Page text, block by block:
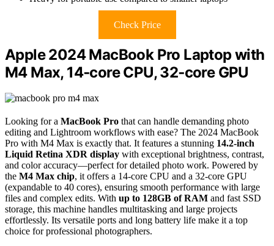
Check Price
Apple 2024 MacBook Pro Laptop with
M4 Max, 14‑core CPU, 32‑core GPU
Looking for a MacBook Pro that can handle demanding photo
editing and Lightroom workflows with ease? The 2024 MacBook
Pro with M4 Max is exactly that. It features a stunning 14.2-inch
Liquid Retina XDR display with exceptional brightness, contrast,
and color accuracy—perfect for detailed photo work. Powered by
the M4 Max chip, it offers a 14-core CPU and a 32-core GPU
(expandable to 40 cores), ensuring smooth performance with large
files and complex edits. With up to 128GB of RAM and fast SSD
storage, this machine handles multitasking and large projects
effortlessly. Its versatile ports and long battery life make it a top
choice for professional photographers.